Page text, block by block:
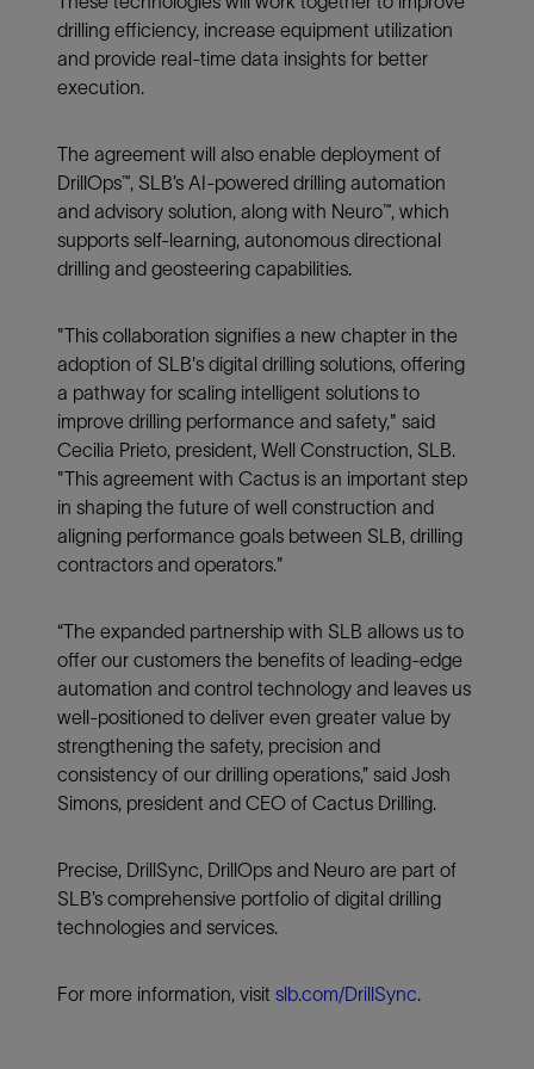
drilling efficiency, increase equipment utilization
and provide real-time data insights for better
execution.
The agreement will also enable deployment of
DrillOps™, SLB’s AI-powered drilling automation
and advisory solution, along with Neuro™, which
supports self-learning, autonomous directional
drilling and geosteering capabilities.
"This collaboration signifies a new chapter in the
adoption of SLB's digital drilling solutions, offering
a pathway for scaling intelligent solutions to
improve drilling performance and safety," said
Cecilia Prieto, president, Well Construction, SLB.
"This agreement with Cactus is an important step
in shaping the future of well construction and
aligning performance goals between SLB, drilling
contractors and operators."
“The expanded partnership with SLB allows us to
offer our customers the benefits of leading-edge
automation and control technology and leaves us
well-positioned to deliver even greater value by
strengthening the safety, precision and
consistency of our drilling operations,” said Josh
Simons, president and CEO of Cactus Drilling.
Precise, DrillSync, DrillOps and Neuro are part of
SLB’s comprehensive portfolio of digital drilling
technologies and services.
For more information, visit slb.com/DrillSync.